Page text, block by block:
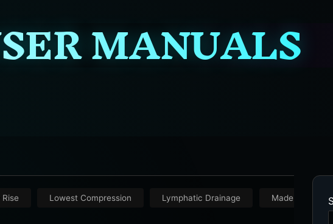
MANUALS
Lowest Compression Lymphatic Drainage Made in USA